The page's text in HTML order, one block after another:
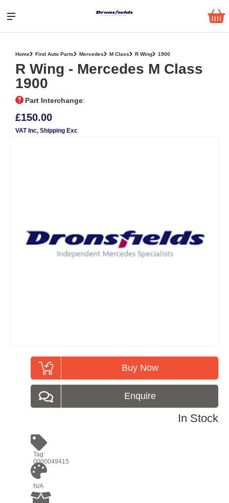
Home Find Auto Parts Mercedes M Class R Wing 1900
R Wing ‐ Mercedes M Class
1900
Part Interchange:
£150.00
VAT Inc, Shipping Exc
In Stock
Buy Now
Enquire
Tag:
0000049415
N/A